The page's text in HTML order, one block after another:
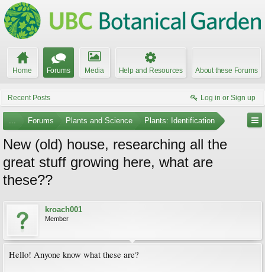
Home Forums Media Help and Resources About these Forums
Recent Posts Log in or Sign up
... Forums Plants and Science Plants: Identification
New (old) house, researching all the
great stuff growing here, what are
these??
kroach001
Member
Hello! Anyone know what these are?